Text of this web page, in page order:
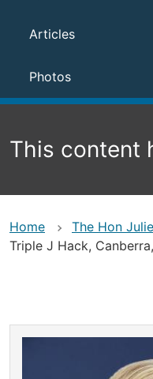
Articles
Photos
This content
Home
The Hon
Triple J Hack,